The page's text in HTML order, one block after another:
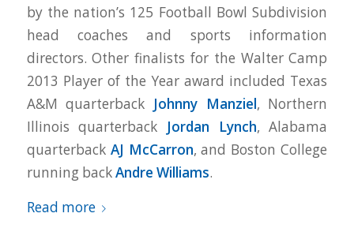
by the nation’s 125 Football Bowl Subdivision
head coaches and sports information
directors. Other finalists for the Walter Camp
2013 Player of the Year award included Texas
A&M quarterback Johnny Manziel, Northern
Illinois quarterback Jordan Lynch, Alabama
quarterback AJ McCarron, and Boston College
running backAndre Williams.
Read more